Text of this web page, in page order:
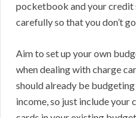
pocketbook and your credit
carefully so that you don’t
Aim to set up your own
when dealing with charge
should already be
income, so just include your